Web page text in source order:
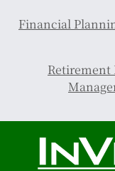
Financial
Retirement